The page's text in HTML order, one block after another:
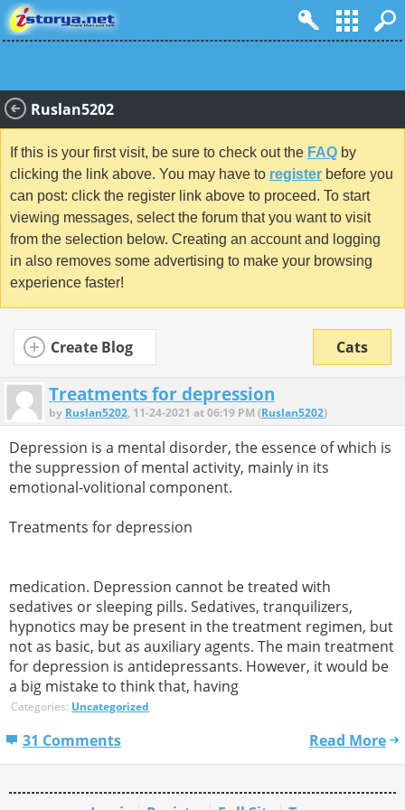
Ruslan5202
If this is your first visit, be sure to check out the FAQ by
clicking the link above. You may have to register before you
can post: click the register link above to proceed. To start
viewing messages, select the forum that you want to visit
from the selection below. Creating an account and logging
in also removes some advertising to make your browsing
experience faster!
Create Blog Cats
Treatments for depression
by Ruslan5202, 11-24-2021 at 06:19 PM (Ruslan5202)
Depression is a mental disorder, the essence of which is
the suppression of mental activity, mainly in its
emotional-volitional component.
Treatments for depression
medication. Depression cannot be treated with
sedatives or sleeping pills. Sedatives, tranquilizers,
hypnotics may be present in the treatment regimen, but
not as basic, but as auxiliary agents. The main treatment
for depression is antidepressants. However, it would be
a big mistake to think that, having
Categories: Uncategorized
31 Comments Read More